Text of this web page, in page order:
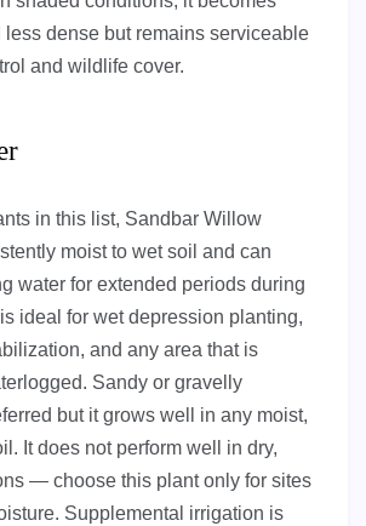
less dense but remains serviceable
and wildlife cover.
in this list, Sandbar Willow
moist to wet soil and can
water for extended periods during
ideal for wet depression planting,
and any area that is
Sandy or gravelly
but it grows well in any moist,
It does not perform well in dry,
— choose this plant only for sites
Supplemental irrigation is